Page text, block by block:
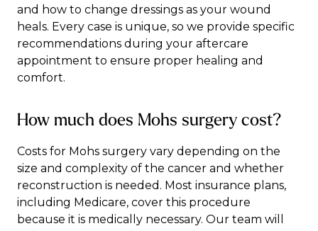
and how to change dressings as your wound
heals. Every case is unique, so we provide specific
recommendations during your aftercare
appointment to ensure proper healing and
comfort.
How much does Mohs surgery cost?
Costs for Mohs surgery vary depending on the
size and complexity of the cancer and whether
reconstruction is needed. Most insurance plans,
including Medicare, cover this procedure
because it is medically necessary. Our team will